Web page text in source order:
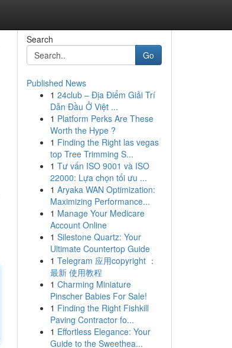
Search
Go
Published News
1 24club – Địa Điểm Giải Trí
Dẫn Đầu Ở Việt ...
1 Platform Perks Are These
Worth the Hype ?
1 Finding the Right las vegas
top Tree Trimming S...
1 Tư vấn ISO 9001 và ISO
22000: Lựa chọn tối ưu ...
1 Aryaka WAN Optimization:
Maximizing Performance...
1 Manage Your Medicare
Account Online
1 Silestone Quartz: Your
Ultimate Countertop Guide
1 Telegram 应用copyright ：
最新 使用教程
1 Charming Miniature
Pinscher Babies For Sale!
1 Finding the Right Fishkill
Paving Contractor fo...
1 Effortless Elegance: Your
Guide to the Sweethea...